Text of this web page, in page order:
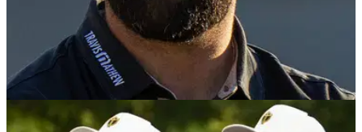
PGA TOUR 08/01/24